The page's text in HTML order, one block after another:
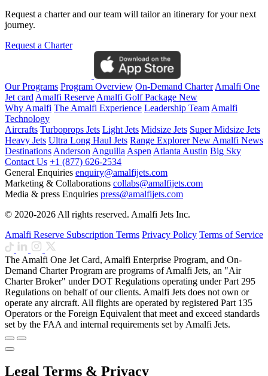
Request a charter and our team will tailor an itinerary for your next
journey.
Request a Charter
Our Programs Program Overview On-Demand Charter Amalfi One
Jet card Amalfi Reserve Amalfi Golf Package New
Why Amalfi The Amalfi Experience Leadership Team Amalfi
Technology
Aircrafts Turboprops Jets Light Jets Midsize Jets Super Midsize Jets
Heavy Jets Ultra Long Haul Jets Range ExplorerNew Amalfi News
Destinations Anderson Anguilla Aspen Atlanta Austin Big Sky
Contact Us +1 (877) 626-2534
General Enquiries enquiry@amalfijets.com
Marketing & Collaborations collabs@amalfijets.com
Media & press Enquiries press@amalfijets.com
© 2020-2026 All rights reserved. Amalfi Jets Inc.
Amalfi Reserve Subscription Terms Privacy Policy Terms of Service
The Amalfi One Jet Card, Amalfi Enterprise Program, and On-
Demand Charter Program are programs of Amalfi Jets, an "Air
Charter Broker" under DOT Regulations operating under Part 295
Regulations on behalf of our clients. Amalfi Jets does not own or
operate any aircraft. All flights are operated by registered Part 135
Operators or the Foreign Equivalent that meet and exceed standards
set by the FAA and internal requirements set by Amalfi Jets.
Legal Terms & Privacy